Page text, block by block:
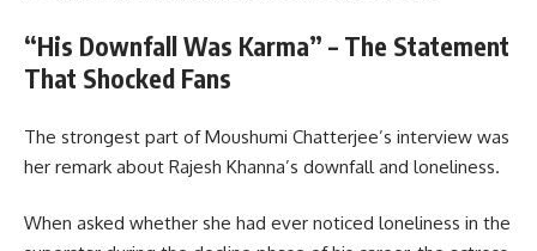
“His Downfall Was Karma” – The Statement
That Shocked Fans
The strongest part of Moushumi Chatterjee’s interview was
her remark about Rajesh Khanna’s downfall and loneliness.
When asked whether she had ever noticed loneliness in the